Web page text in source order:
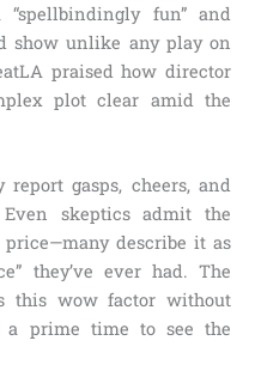
fun” and
show unlike any play on
praised how director
plot clear amid the
gasps, cheers, and
skeptics admit the
describe it as
they’ve ever had. The
this wow factor without
a prime time to see the